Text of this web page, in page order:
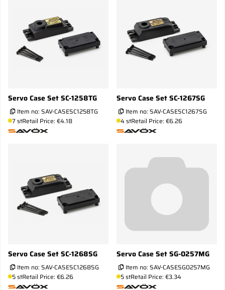
Servo Case Set SC-1258TG
Item no: SAV-CASESC1258TG
7 stRetail Price: €4.18
Servo Case Set SC-1267SG
Item no: SAV-CASESC1267SG
4 stRetail Price: €6.26
Servo Case Set SC-1268SG
Item no: SAV-CASESC1268SG
5 stRetail Price: €6.26
Servo Case Set SG-0257MG
Item no: SAV-CASESG0257MG
5 stRetail Price: €3.34